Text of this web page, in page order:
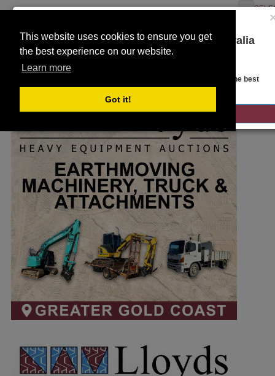
This website uses cookies to ensure you get
the best experience on our website.
Learn more
Got it!
You are on the Lloyds Auctions Australia
website!
Looks like you are in United States. Head over there for the best
regional content, offerings, and pricing.
GO TO LLOYDS AUCTIONS UNITED STATES
navigation